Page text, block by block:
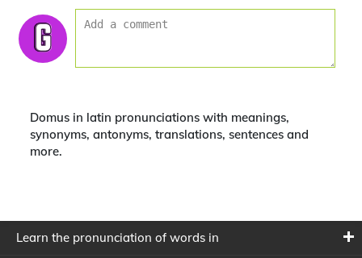
Domus in latin pronunciations with meanings,
synonyms, antonyms, translations, sentences and
more.
Learn the pronunciation of words in